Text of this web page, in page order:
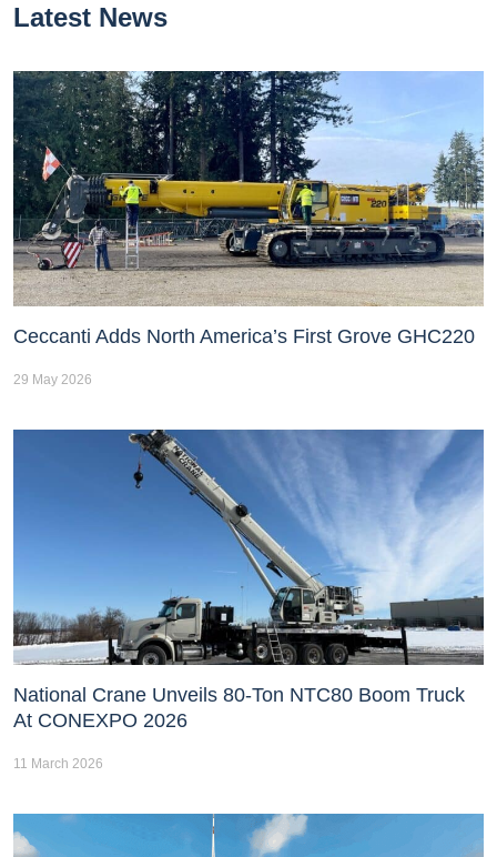
Latest News
Ceccanti Adds North America’s First Grove GHC220
29 May 2026
National Crane Unveils 80-Ton NTC80 Boom Truck
At CONEXPO 2026
11 March 2026